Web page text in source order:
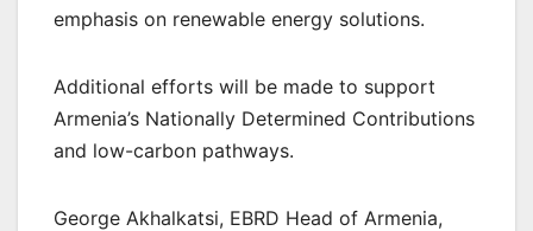
emphasis on renewable energy solutions.
Additional efforts will be made to support
Armenia’s Nationally Determined Contributions
and low-carbon pathways.
George Akhalkatsi, EBRD Head of Armenia,